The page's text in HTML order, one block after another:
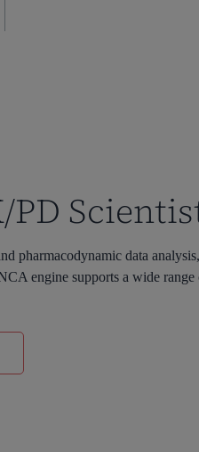
pharmacodynamic data
engine supports a wide